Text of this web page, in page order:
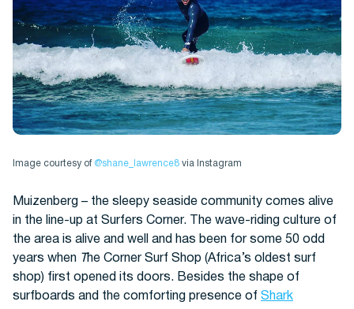
Image courtesy of @shane_lawrence8 via Instagram
Muizenberg – the sleepy seaside community comes alive
in the line-up at Surfers Corner. The wave-riding culture of
the area is alive and well and has been for some 50 odd
years when T he Corner Surf Shop (Africa’s oldest surf
shop) first opened its doors. Besides the shape of
surfboards and the comforting presence of Shark